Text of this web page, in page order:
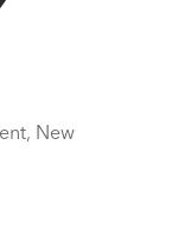
New